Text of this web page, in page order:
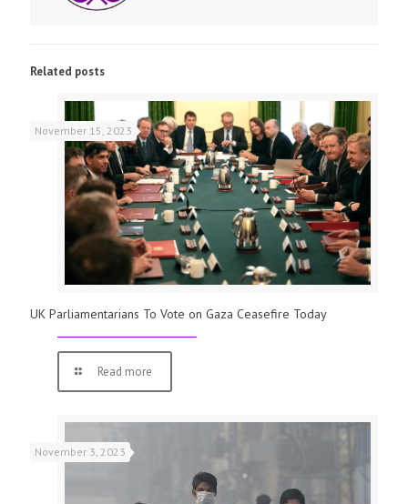
Related posts
November 15, 2023
UK Parliamentarians To Vote on Gaza Ceasefire Today
Read more
November 3, 2023